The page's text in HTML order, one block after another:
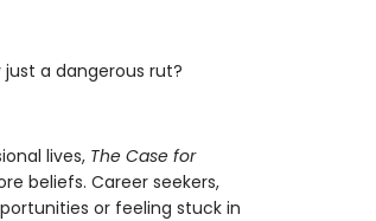
a dangerous rut?
lives, The Case for
beliefs. Career seekers,
or feeling stuck in